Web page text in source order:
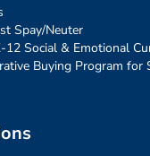
Spay/Neuter
Social & Emotional
Buying Program for